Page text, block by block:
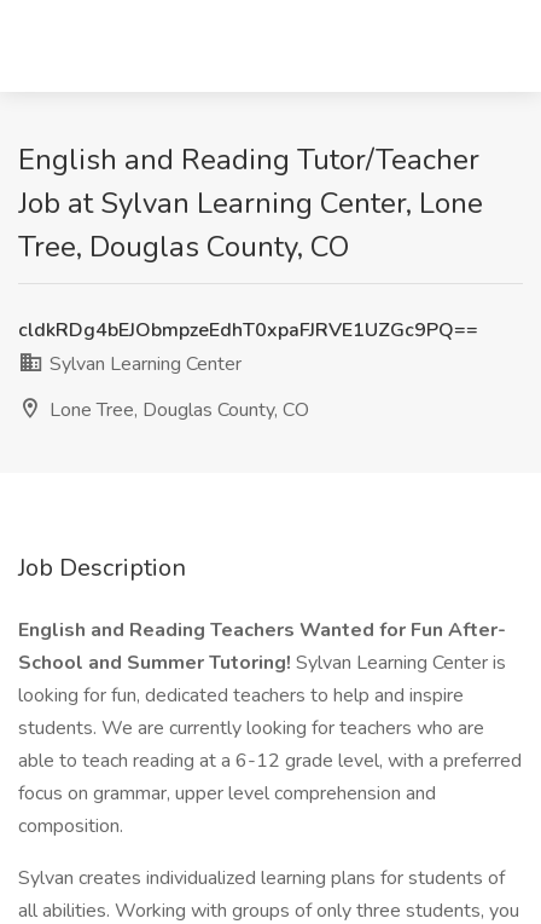
English and Reading Tutor/Teacher
Job at Sylvan Learning Center, Lone
Tree, Douglas County, CO
cldkRDg4bEJObmpzeEdhT0xpaFJRVE1UZGc9PQ==
Sylvan Learning Center
Lone Tree, Douglas County, CO
Job Description
English and Reading Teachers Wanted for Fun After-
School and Summer Tutoring! Sylvan Learning Center is
looking for fun, dedicated teachers to help and inspire
students. We are currently looking for teachers who are
able to teach reading at a 6-12 grade level, with a preferred
focus on grammar, upper level comprehension and
composition.
Sylvan creates individualized learning plans for students of
all abilities. Working with groups of only three students, you